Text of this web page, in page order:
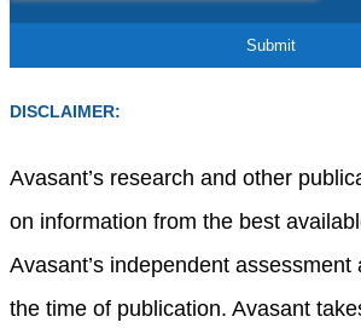
DISCLAIMER:
Avasant’s research and other
on information from the best
Avasant’s independent assessment
the time of publication. Avasant